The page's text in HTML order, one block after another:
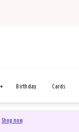
Birthday Cards
Shop now